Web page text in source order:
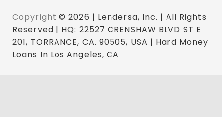
Copyright © 2026 | Lendersa, Inc. | All Rights
Reserved | HQ: 22527 CRENSHAW BLVD ST E
201, TORRANCE, CA. 90505, USA | Hard Money
Loans In Los Angeles, CA